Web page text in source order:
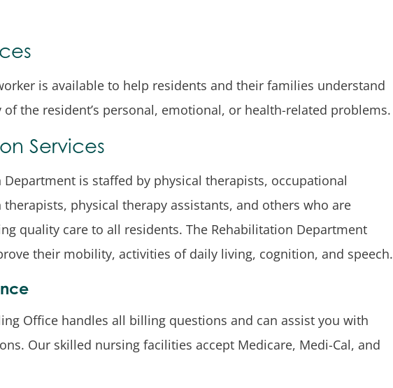
is available to help residents and their families understand
the resident’s personal, emotional, or health-related problems.
Services
is staffed by physical therapists, occupational
therapists, physical therapy assistants, and others who are
quality care to all residents. The Rehabilitation Department
their mobility, activities of daily living, cognition, and speech.
Office handles all billing questions and can assist you with
Our skilled nursing facilities accept Medicare, Medi-Cal, and